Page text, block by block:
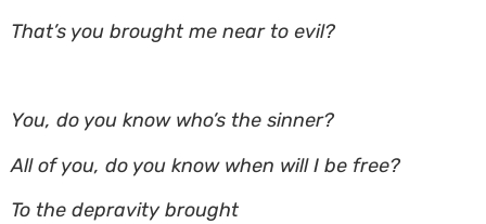
That’s you brought me near to evil?
You, do you know who’s the sinner?
All of you, do you know when will I be free?
To the depravity brought